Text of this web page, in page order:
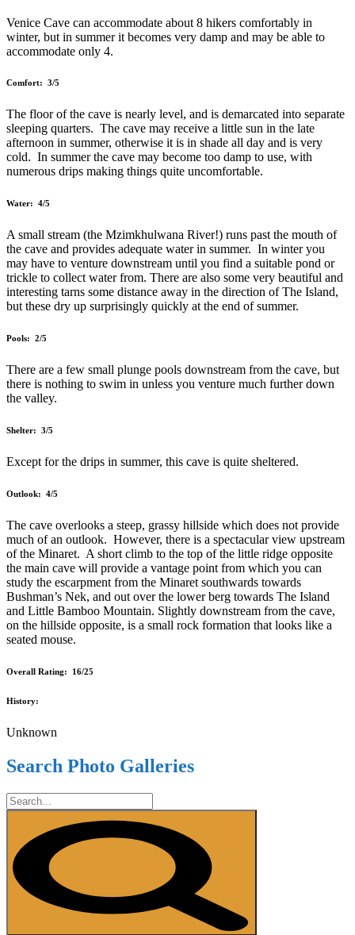
Venice Cave can accommodate about 8 hikers comfortably in
winter, but in summer it becomes very damp and may be able to
accommodate only 4.
Comfort: 3/5
The floor of the cave is nearly level, and is demarcated into separate
sleeping quarters. The cave may receive a little sun in the late
afternoon in summer, otherwise it is in shade all day and is very
cold. In summer the cave may become too damp to use, with
numerous drips making things quite uncomfortable.
Water: 4/5
A small stream (the Mzimkhulwana River!) runs past the mouth of
the cave and provides adequate water in summer. In winter you
may have to venture downstream until you find a suitable pond or
trickle to collect water from. There are also some very beautiful and
interesting tarns some distance away in the direction of The Island,
but these dry up surprisingly quickly at the end of summer.
Pools: 2/5
There are a few small plunge pools downstream from the cave, but
there is nothing to swim in unless you venture much further down
the valley.
Shelter: 3/5
Except for the drips in summer, this cave is quite sheltered.
Outlook: 4/5
The cave overlooks a steep, grassy hillside which does not provide
much of an outlook. However, there is a spectacular view upstream
of the Minaret. A short climb to the top of the little ridge opposite
the main cave will provide a vantage point from which you can
study the escarpment from the Minaret southwards towards
Bushman’s Nek, and out over the lower berg towards The Island
and Little Bamboo Mountain. Slightly downstream from the cave,
on the hillside opposite, is a small rock formation that looks like a
seated mouse.
Overall Rating: 16/25
History:
Unknown
Search Photo Galleries